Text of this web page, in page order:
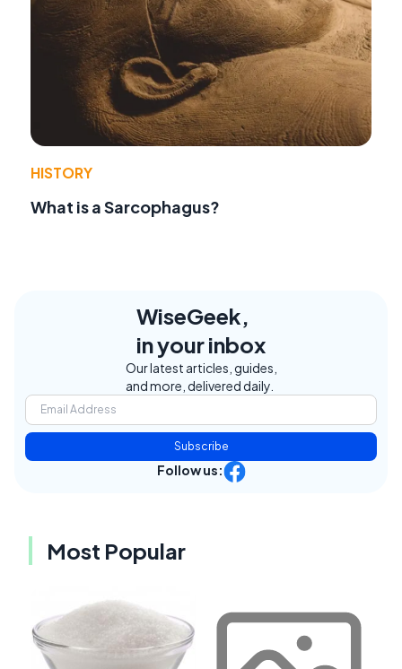
HISTORY
What is a Sarcophagus?
WiseGeek,
in your inbox
Our latest articles, guides,
and more, delivered daily.
Subscribe
Follow us:
Most Popular